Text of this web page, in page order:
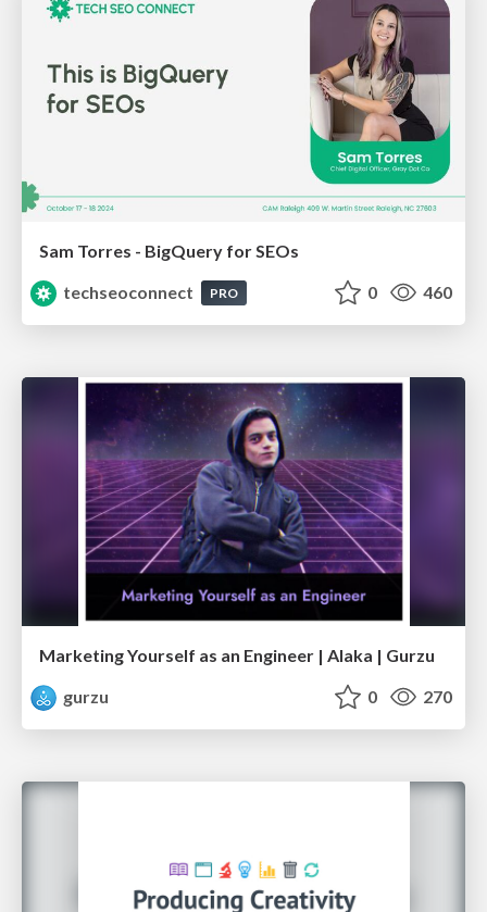
Sam Torres - BigQuery for SEOs
techseoconnect
PRO 0 460
Marketing Yourself as an Engineer | Alaka | Gurzu
gurzu
0 270